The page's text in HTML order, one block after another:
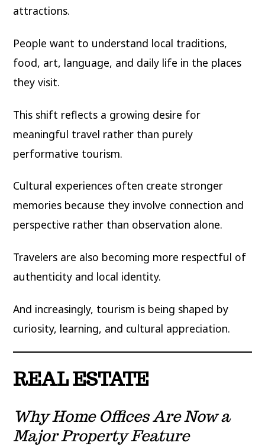
attractions.
People want to understand local traditions,
food, art, language, and daily life in the places
they visit.
This shift reflects a growing desire for
meaningful travel rather than purely
performative tourism.
Cultural experiences often create stronger
memories because they involve connection and
perspective rather than observation alone.
Travelers are also becoming more respectful of
authenticity and local identity.
And increasingly, tourism is being shaped by
curiosity, learning, and cultural appreciation.
REAL ESTATE
Why Home Offices Are Now a
Major Property Feature